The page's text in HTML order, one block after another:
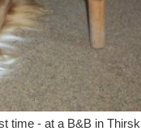
time - at a B&B in Thirsk